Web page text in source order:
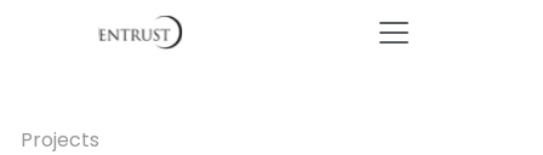
Projects